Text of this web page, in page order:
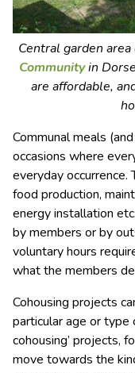
Central garden
Communityin
are affordable,
Communal meals
occasions where
everyday occurrence.
food production,
energy installation
by members or by
voluntary hours
what the members
Cohousing projects
particular age or type
cohousing’ projects,
move towards the